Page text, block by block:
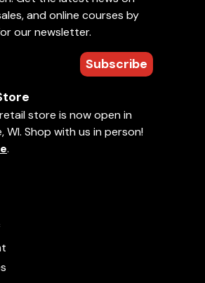
I don't have to put everything in one
where they are when needed any
The quality is durable. My dog is
on, that means a lot of fun time
and online courses by
our newsletter.
Subscribe
store is now open in
WI. Shop with us in person!
.